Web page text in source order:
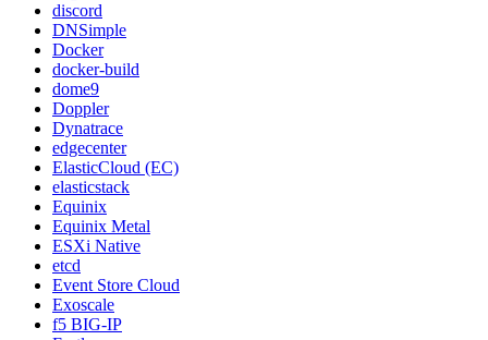
discord
DNSimple
Docker
docker-build
dome9
Doppler
Dynatrace
edgecenter
ElasticCloud (EC)
elasticstack
Equinix
Equinix Metal
ESXi Native
etcd
Event Store Cloud
Exoscale
f5 BIG-IP